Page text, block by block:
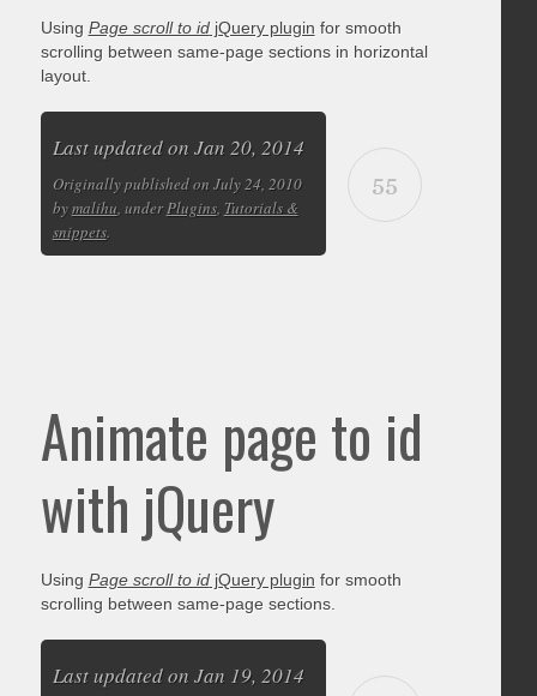
Using Page scroll to idjQuery plugin for smooth
scrolling between same-page sections in horizontal
layout.
55
Last updated on Jan 20, 2014
Originally published on July 24, 2010
bymalihu, underPlugins, Tutorials &
snippets.
Animate page to id
with jQuery
Using Page scroll to idjQuery plugin for smooth
scrolling between same-page sections.
Last updated on Jan 19, 2014